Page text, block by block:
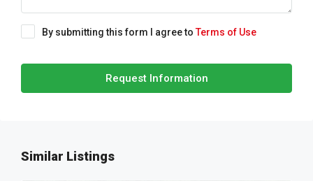
By submitting this form I agree toTerms of Use
Request Information
Similar Listings